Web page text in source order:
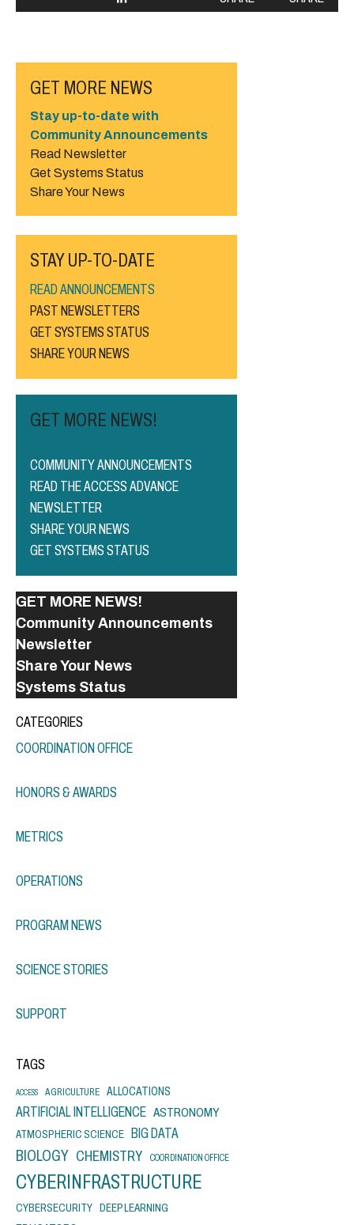
GET MORE NEWS
Stay up-to-date with
Community Announcements
Read Newsletter
Get Systems Status
Share Your News
STAY UP-TO-DATE
READ ANNOUNCEMENTS
PAST NEWSLETTERS
GET SYSTEMS STATUS
SHARE YOUR NEWS
GET MORE NEWS!
COMMUNITY ANNOUNCEMENTS
READ THE ACCESS ADVANCE
NEWSLETTER
SHARE YOUR NEWS
GET SYSTEMS STATUS
GET MORE NEWS!
Community Announcements
Newsletter
Share Your News
Systems Status
CATEGORIES
COORDINATION OFFICE
HONORS & AWARDS
METRICS
OPERATIONS
PROGRAM NEWS
SCIENCE STORIES
SUPPORT
TAGS
ACCESS AGRICULTURE ALLOCATIONS
ARTIFICIAL INTELLIGENCE ASTRONOMY
ATMOSPHERIC SCIENCE BIG DATA
BIOLOGY CHEMISTRY COORDINATION OFFICE
CYBERINFRASTRUCTURE
CYBERSECURITY DEEP LEARNING